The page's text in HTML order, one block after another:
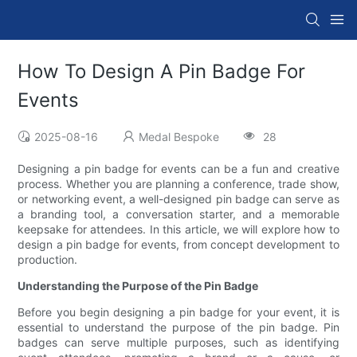
How To Design A Pin Badge For
Events
2025-08-16 Medal Bespoke 28
Designing a pin badge for events can be a fun and creative
process. Whether you are planning a conference, trade show,
or networking event, a well-designed pin badge can serve as
a branding tool, a conversation starter, and a memorable
keepsake for attendees. In this article, we will explore how to
design a pin badge for events, from concept development to
production.
Understanding the Purpose of the Pin Badge
Before you begin designing a pin badge for your event, it is
essential to understand the purpose of the pin badge. Pin
badges can serve multiple purposes, such as identifying